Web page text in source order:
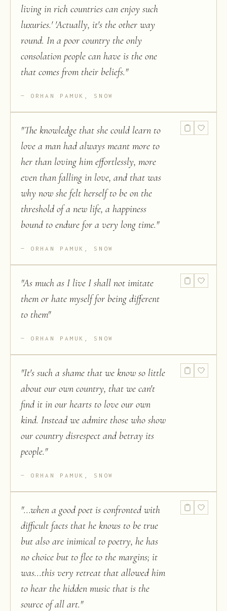
living in rich countries can enjoy such
luxuries.' 'Actually, it's the other way
round. In a poor country the only
consolation people can have is the one
that comes from their beliefs."
ORHAN PAMUK, SNOW
"The knowledge that she could learn to
love a man had always meant more to
her than loving him effortlessly, more
even than falling in love, and that was
why now she felt herself to be on the
threshold of a new life, a happiness
bound to endure for a very long time."
ORHAN PAMUK, SNOW
"As much as I live I shall not imitate
them or hate myself for being different
to them"
ORHAN PAMUK, SNOW
"It's such a shame that we know so little
about our own country, that we can't
find it in our hearts to love our own
kind. Instead we admire those who show
our country disrespect and betray its
people."
ORHAN PAMUK, SNOW
"...when a good poet is confronted with
difficult facts that he knows to be true
but also are inimical to poetry, he has
no choice but to flee to the margins; it
was...this very retreat that allowed him
to hear the hidden music that is the
source of all art."